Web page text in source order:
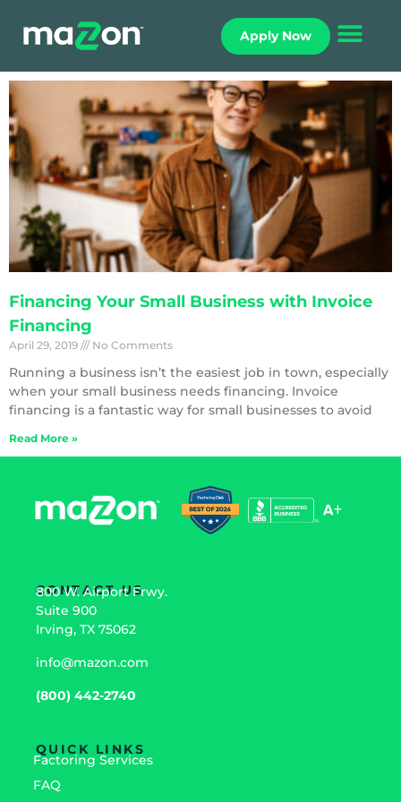
Apply Now
Financing Your Small Business with Invoice
Financing
April 29, 2019 No Comments
Running a business isn’t the easiest job in town, especially
when your small business needs financing. Invoice
financing is a fantastic way for small businesses to avoid
Read More »
CONTACT US
800 W. Airport Frwy.
Suite 900
Irving, TX 75062
info@mazon.com
(800) 442-2740
QUICK LINKS
Factoring Services
FAQ